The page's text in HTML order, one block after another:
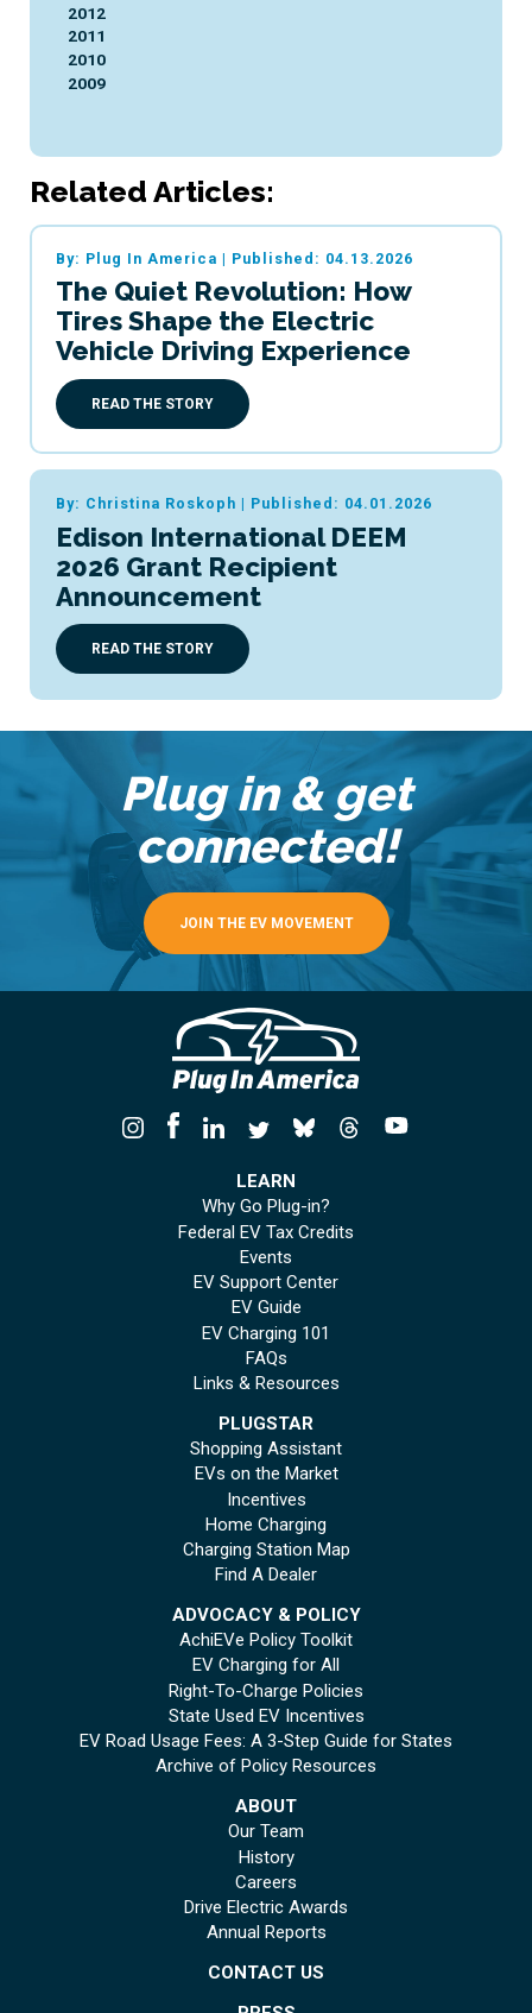
2012
2011
2010
2009
Related Articles:
By: Plug In America | Published: 04.13.2026
The Quiet Revolution: How
Tires Shape the Electric
Vehicle Driving Experience
READ THE STORY
By: Christina Roskoph | Published: 04.01.2026
Edison International DEEM
2026 Grant Recipient
Announcement
READ THE STORY
Plug in & get
connected!
JOIN THE EV MOVEMENT
LEARN
Why Go Plug-in?
Federal EV Tax Credits
Events
EV Support Center
EV Guide
EV Charging 101
FAQs
Links & Resources
PLUGSTAR
Shopping Assistant
EVs on the Market
Incentives
Home Charging
Charging Station Map
Find A Dealer
ADVOCACY & POLICY
AchiEVe Policy Toolkit
EV Charging for All
Right-To-Charge Policies
State Used EV Incentives
EV Road Usage Fees: A 3-Step Guide for States
Archive of Policy Resources
ABOUT
Our Team
History
Careers
Drive Electric Awards
Annual Reports
CONTACT US